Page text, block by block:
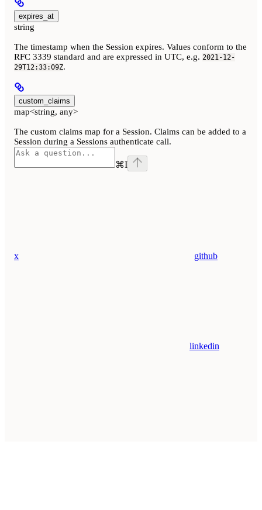
expires_at
string
The timestamp when the Session expires. Values conform to the
RFC 3339 standard and are expressed in UTC, e.g. 2021-12-
29T12:33:09Z.
custom_claims
map<string, any>
The custom claims map for a Session. Claims can be added to a
Session during a Sessions authenticate call.
⌘I
x github
linkedin